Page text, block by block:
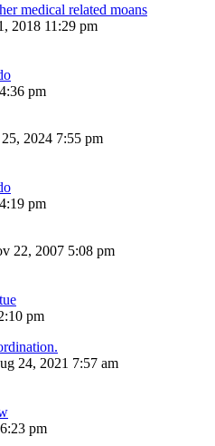
medical related moans
2018 11:29 pm
pm
2024 7:55 pm
pm
22, 2007 5:08 pm
pm
24, 2021 7:57 am
pm